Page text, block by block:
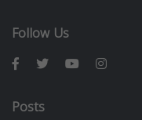
Follow Us
Posts